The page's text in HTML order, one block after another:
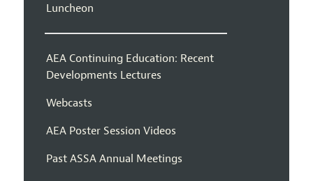
Luncheon
AEA Continuing Education: Recent
Developments Lectures
Webcasts
AEA Poster Session Videos
Past ASSA Annual Meetings